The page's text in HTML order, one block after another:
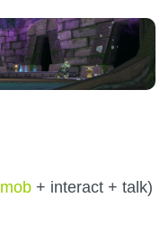
mob + interact + talk)